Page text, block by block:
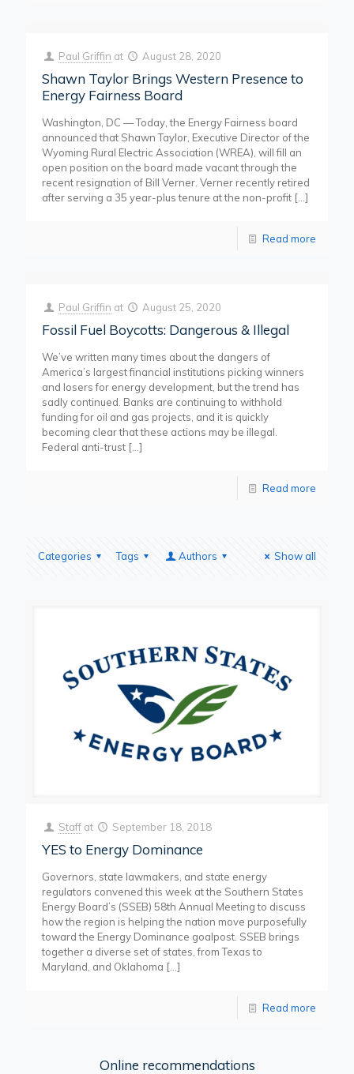
Paul Griffin at August 28, 2020
Shawn Taylor Brings Western Presence to
Energy Fairness Board
Washington, DC — Today, the Energy Fairness board
announced that Shawn Taylor, Executive Director of the
Wyoming Rural Electric Association (WREA), will fill an
open position on the board made vacant through the
recent resignation of Bill Verner. Verner recently retired
after serving a 35 year-plus tenure at the non-profit […]
Read more
Paul Griffin at August 25, 2020
Fossil Fuel Boycotts: Dangerous & Illegal
We’ve written many times about the dangers of
America’s largest financial institutions picking winners
and losers for energy development, but the trend has
sadly continued. Banks are continuing to withhold
funding for oil and gas projects, and it is quickly
becoming clear that these actions may be illegal.
Federal anti-trust […]
Read more
Categories Tags Authors Show all
Staff at September 18, 2018
YES to Energy Dominance
Governors, state lawmakers, and state energy
regulators convened this week at the Southern States
Energy Board’s (SSEB) 58th Annual Meeting to discuss
how the region is helping the nation move purposefully
toward the Energy Dominance goalpost. SSEB brings
together a diverse set of states, from Texas to
Maryland, and Oklahoma […]
Read more
Online recommendations